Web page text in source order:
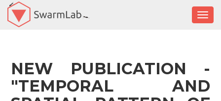
NEW PUBLICATION -
"TEMPORAL AND